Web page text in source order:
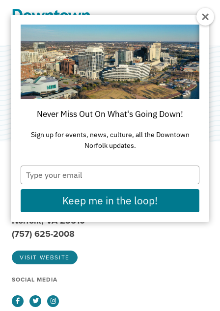
PNC Bank
ADDRESS
555 East Main St
Norfolk, VA 23510
(757) 625-2008
VISIT WEBSITE
SOCIAL MEDIA
FacebookTwitterInstagram
Never Miss Out On What's Going Down!
Sign up for events, news, culture, all the Downtown
Norfolk updates.
Type
your
email
Keep me in the loop!